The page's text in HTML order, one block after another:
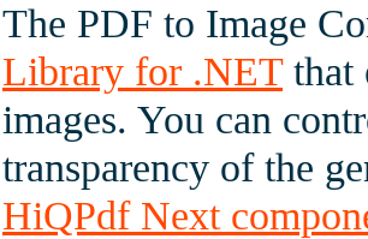
The PDF to Image
Library for .NETthat
images. You can
transparency of the
HiQPdf Next